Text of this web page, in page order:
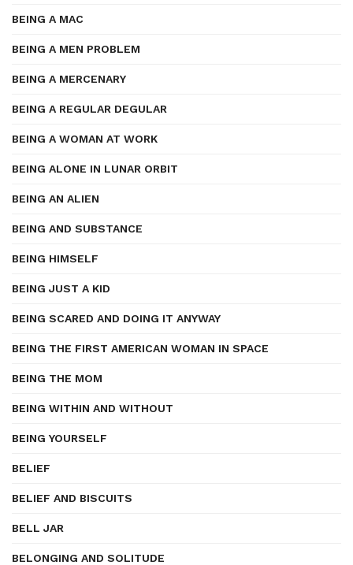
BEING A MAC
BEING A MEN PROBLEM
BEING A MERCENARY
BEING A REGULAR DEGULAR
BEING A WOMAN AT WORK
BEING ALONE IN LUNAR ORBIT
BEING AN ALIEN
BEING AND SUBSTANCE
BEING HIMSELF
BEING JUST A KID
BEING SCARED AND DOING IT ANYWAY
BEING THE FIRST AMERICAN WOMAN IN SPACE
BEING THE MOM
BEING WITHIN AND WITHOUT
BEING YOURSELF
BELIEF
BELIEF AND BISCUITS
BELL JAR
BELONGING AND SOLITUDE